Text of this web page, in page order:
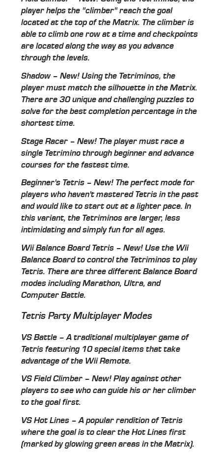
player helps the "climber" reach the goal
located at the top of the Matrix. The climber is
able to climb one row at a time and checkpoints
are located along the way as you advance
through the levels.
Shadow – New! Using the Tetriminos, the
player must match the silhouette in the Matrix.
There are 30 unique and challenging puzzles to
solve for the best completion percentage in the
shortest time.
Stage Racer – New! The player must race a
single Tetrimino through beginner and advance
courses for the fastest time.
Beginner's Tetris – New! The perfect mode for
players who haven't mastered Tetris in the past
and would like to start out at a lighter pace. In
this variant, the Tetriminos are larger, less
intimidating and simply fun for all ages.
Wii Balance Board Tetris – New! Use the Wii
Balance Board to control the Tetriminos to play
Tetris. There are three different Balance Board
modes including Marathon, Ultra, and
Computer Battle.
Tetris Party Multiplayer Modes
VS Battle – A traditional multiplayer game of
Tetris featuring 10 special items that take
advantage of the Wii Remote.
VS Field Climber – New! Play against other
players to see who can guide his or her climber
to the goal first.
VS Hot Lines – A popular rendition of Tetris
where the goal is to clear the Hot Lines first
(marked by glowing green areas in the Matrix).